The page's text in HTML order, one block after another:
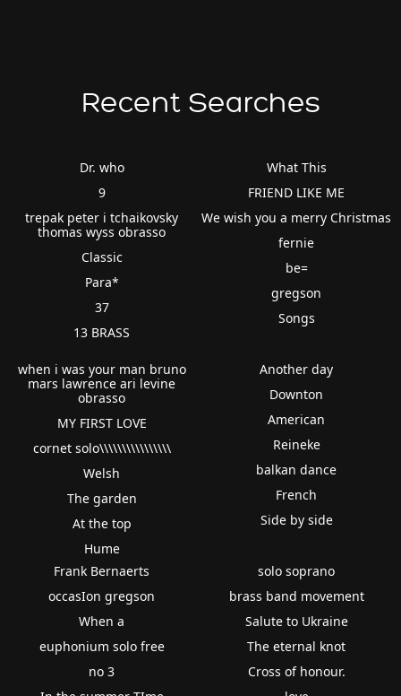
Recent Searches
Dr. who
9
trepak peter i tchaikovsky
thomas wyss obrasso
Classic
Para*
37
13 BRASS
What This
FRIEND LIKE ME
We wish you a merry Christmas
fernie
be=
gregson
Songs
when i was your man bruno
mars lawrence ari levine
obrasso
MY FIRST LOVE
cornet solo\\\\\\\\\\\\\\\\
Welsh
The garden
At the top
Hume
Another day
Downton
American
Reineke
balkan dance
French
Side by side
Frank Bernaerts
occasIon gregson
When a
euphonium solo free
no 3
solo soprano
brass band movement
Salute to Ukraine
The eternal knot
Cross of honour.